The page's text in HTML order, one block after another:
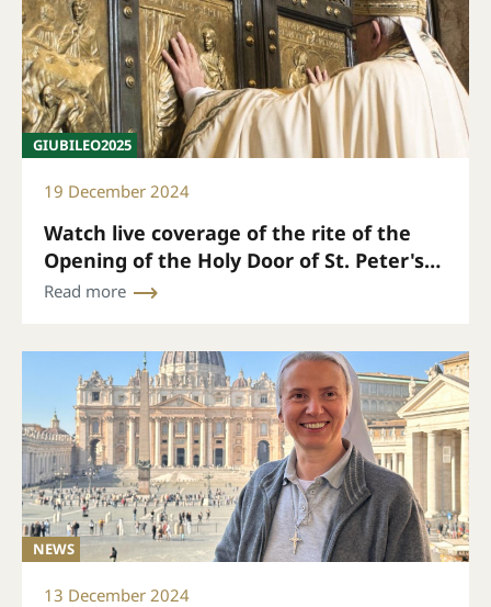
GIUBILEO2025
19 December 2024
Watch live coverage of the rite of the
Opening of the Holy Door of St. Peter's
Papal Basilica on December 24 at 7 p.m.
Read more
NEWS
13 December 2024